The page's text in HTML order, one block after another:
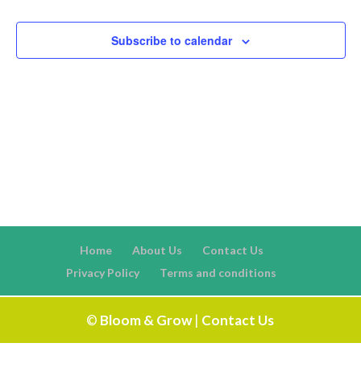
Subscribe to calendar
Home About Us
Contact Us
Privacy Policy
Terms and conditions
© Bloom & Grow| Contact Us